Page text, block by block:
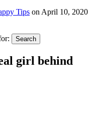
Tips on April 10, 2020
Search
girl behind